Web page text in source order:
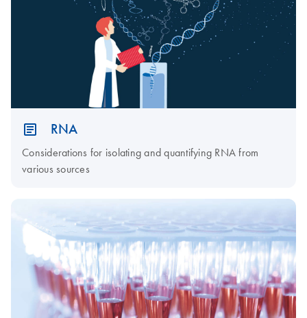
RNA
Considerations for isolating and quantifying RNA from
various sources